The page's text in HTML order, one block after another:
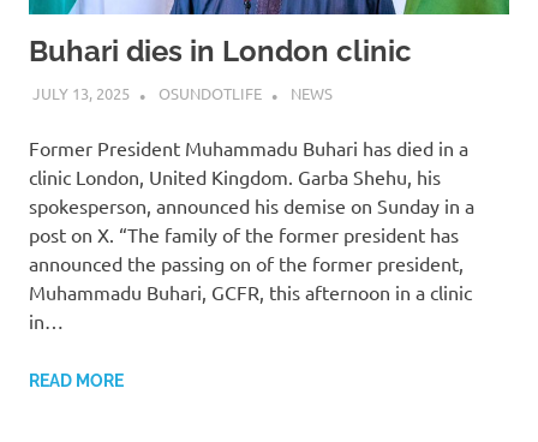
Buhari dies in London clinic
JULY 13, 2025 OSUNDOTLIFE NEWS
Former President Muhammadu Buhari has died in a
clinic London, United Kingdom. Garba Shehu, his
spokesperson, announced his demise on Sunday in a
post on X. “The family of the former president has
announced the passing on of the former president,
Muhammadu Buhari, GCFR, this afternoon in a clinic
in…
READ MORE